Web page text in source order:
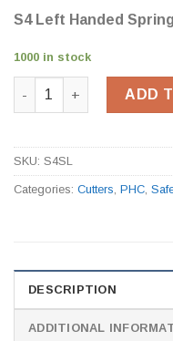
S4 Left Handed
1000 in stock
S4 Left Handed Spring
ADD
SKU: S4SL
Categories: Cutters PHC
DESCRIPTION
ADDITIONAL